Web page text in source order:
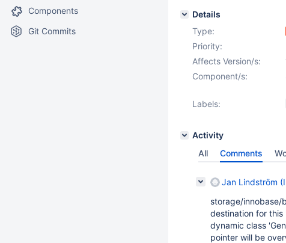
Components
Git Commits
Details
Type:
Priority:
Affects Version/s:
Component/s:
Labels:
Activity
All
Comments
Jan Lindström
storage/
destination for this
dynamic class
pointer will be